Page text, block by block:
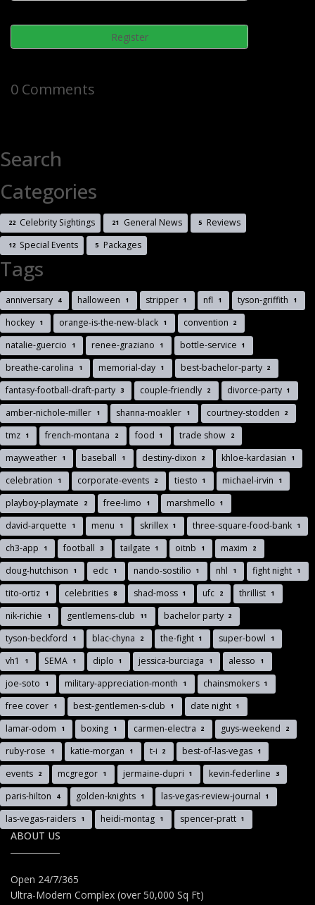
Register
0 Comments
Search
Categories
22 Celebrity Sightings 21 General News 5 Reviews
12 Special Events 5 Packages
Tags
anniversary 4 halloween 1 stripper 1 nfl 1 tyson-griffith 1
hockey 1 orange-is-the-new-black 1 convention 2
natalie-guercio 1 renee-graziano 1 bottle-service 1
breathe-carolina 1 memorial-day 1 best-bachelor-party 2
fantasy-football-draft-party 3 couple-friendly 2 divorce-party 1
amber-nichole-miller 1 shanna-moakler 1 courtney-stodden 2
tmz 1 french-montana 2 food 1 trade show 2
mayweather 1 baseball 1 destiny-dixon 2 khloe-kardasian 1
celebration 1 corporate-events 2 tiesto 1 michael-irvin 1
playboy-playmate 2 free-limo 1 marshmello 1
david-arquette 1 menu 1 skrillex 1 three-square-food-bank 1
ch3-app 1 football 3 tailgate 1 oitnb 1 maxim 2
doug-hutchison 1 edc 1 nando-sostilio 1 nhl 1 fight night 1
tito-ortiz 1 celebrities 8 shad-moss 1 ufc 2 thrillist 1
nik-richie 1 gentlemens-club 11 bachelor party 2
tyson-beckford 1 blac-chyna 2 the-fight 1 super-bowl 1
vh1 1 SEMA 1 diplo 1 jessica-burciaga 1 alesso 1
joe-soto 1 military-appreciation-month 1 chainsmokers 1
free cover 1 best-gentlemen-s-club 1 date night 1
lamar-odom 1 boxing 1 carmen-electra 2 guys-weekend 2
ruby-rose 1 katie-morgan 1 t-i 2 best-of-las-vegas 1
events 2 mcgregor 1 jermaine-dupri 1 kevin-federline 3
paris-hilton 4 golden-knights 1 las-vegas-review-journal 1
las-vegas-raiders 1 heidi-montag 1 spencer-pratt 1
ABOUT US
Open 24/7/365
Ultra-Modern Complex (over 50,000 Sq Ft)